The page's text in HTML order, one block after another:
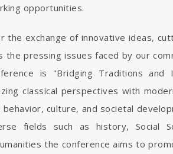
opportunities.
the exchange of innovative ideas,
pressing issues faced by our
is "Bridging Traditions and
classical perspectives with
culture, and societal
fields such as history, Social
the conference aims to